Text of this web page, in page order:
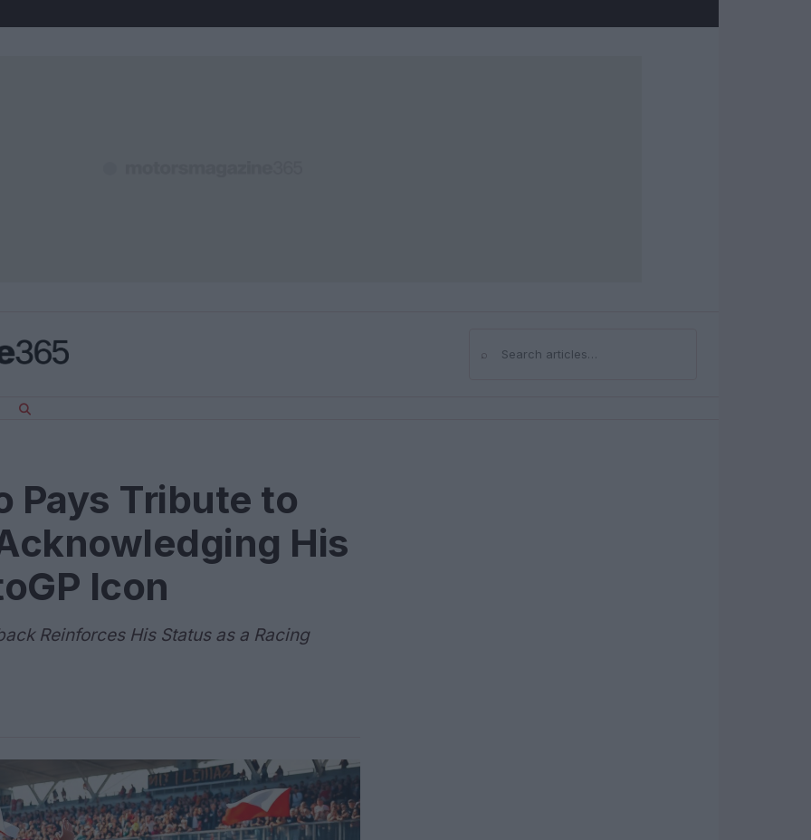
⌕Search
Pays Tribute to
His
Icon
Reinforces His Status as a Racing